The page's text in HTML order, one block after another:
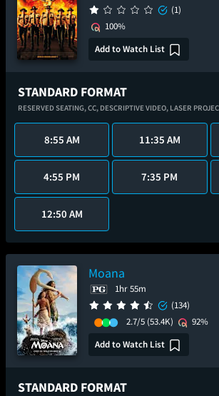
(1)
100%
Add to Watch List
STANDARD FORMAT
RESERVED SEATING,CC, DESCRIPTIVE VIDEO, LASER
8:55 AM 11:35 AM
4:55 PM 7:35 PM
12:50 AM
Moana
1hr 55m
(134)
2.7/5 (53.4K)
92%
Add to Watch List
STANDARD FORMAT